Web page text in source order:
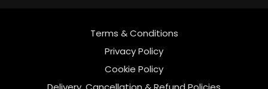
Terms & Conditions
Privacy Policy
Cookie Policy